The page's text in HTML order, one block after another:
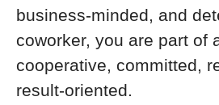
business-minded, and
coworker, you are part of
cooperative, committed,
result-oriented.